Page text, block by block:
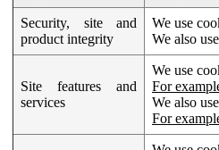
Security, site and
product integrity
We use
We also
Site features and
services
We use
For
We also
For